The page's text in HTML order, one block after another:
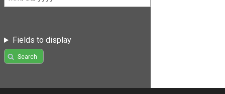
Fields to display
Search